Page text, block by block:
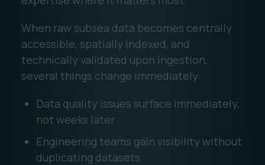
When raw subsea data becomes centrally
accessible, spatially indexed, and
technically validated upon ingestion,
several things change immediately:
Data quality issues surface immediately,
not weeks later
Engineering teams gain visibility without
duplicating datasets